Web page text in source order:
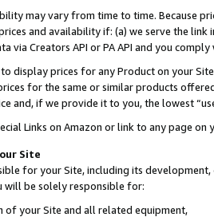
may vary from time to time. Because
and availability if: (a) we serve the
via Creators API or PA API and you
display prices for any Product on your
for the same or similar products
and, if we provide it to you, the lowest
Links on Amazon or link to any page
Site
for your Site, including its
will be solely responsible for:
of your Site and all related equipment,